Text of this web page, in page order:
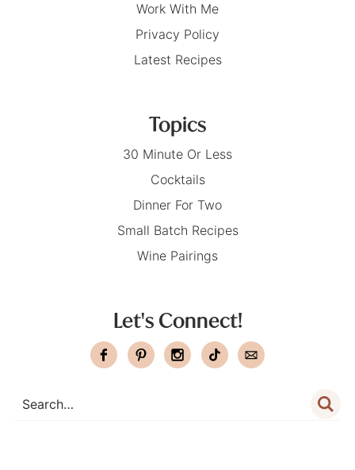
Work With Me
Privacy Policy
Latest Recipes
Topics
30 Minute Or Less
Cocktails
Dinner For Two
Small Batch Recipes
Wine Pairings
Let's Connect!